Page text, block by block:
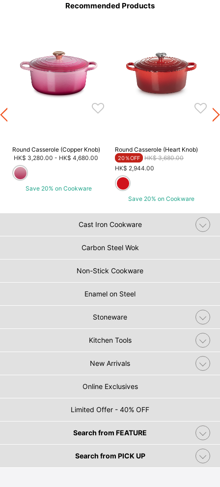
Recommended Products
Round Casserole (Copper Knob)
HK$ 3,280.00 - HK$ 4,680.00
Save 20% on Cookware
Round Casserole (Heart Knob)
20％OFF Price reduced from
HK$ 3,680.00to
HK$ 2,944.00
Save 20% on Cookware
Cast Iron Cookware
Carbon Steel Wok
Non-Stick Cookware
Enamel on Steel
Stoneware
Kitchen Tools
New Arrivals
Online Exclusives
Limited Offer - 40% OFF
Search from FEATURE
Search from PICK UP